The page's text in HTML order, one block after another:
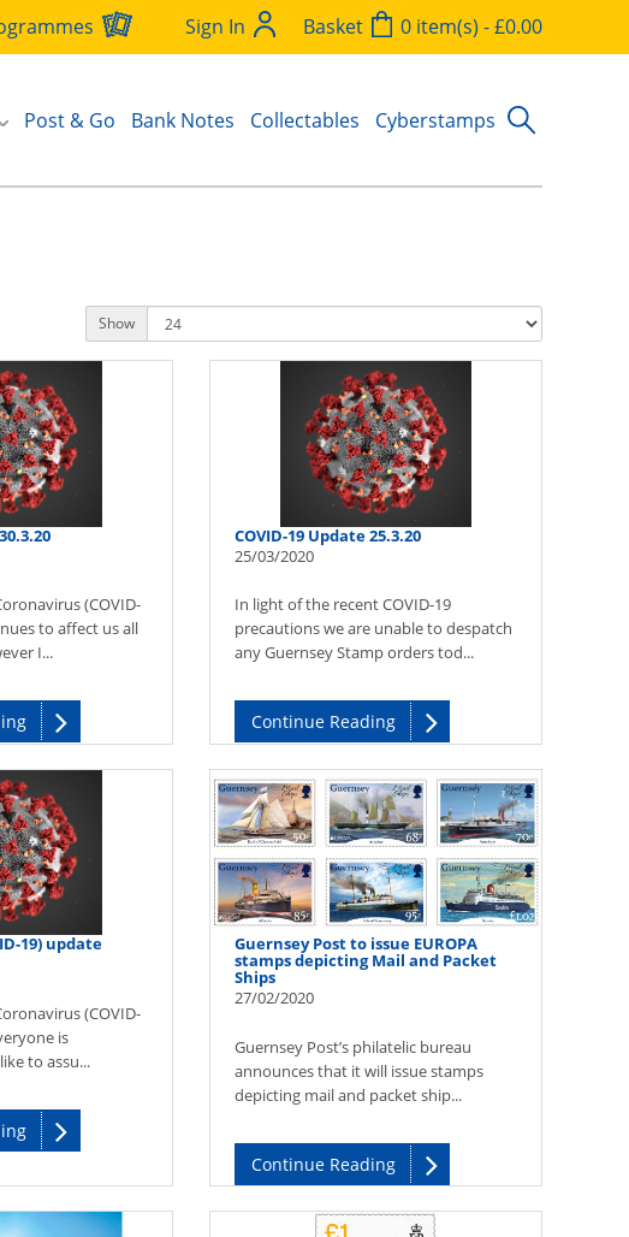
Sign In Basket 0 item(s) - £0.00
Post & Go Bank Notes Collectables Cyberstamps
Show
(COVID-
to affect us all
I...
COVID-19 Update 25.3.20
25/03/2020
In light of the recent COVID-19
precautions we are unable to despatch
any Guernsey Stamp orders tod...
Continue Reading
19) update
(COVID-
is
to assu...
Guernsey Post to issue EUROPA
stamps depicting Mail and Packet
Ships
27/02/2020
Guernsey Post’s philatelic bureau
announces that it will issue stamps
depicting mail and packet ship...
Continue Reading